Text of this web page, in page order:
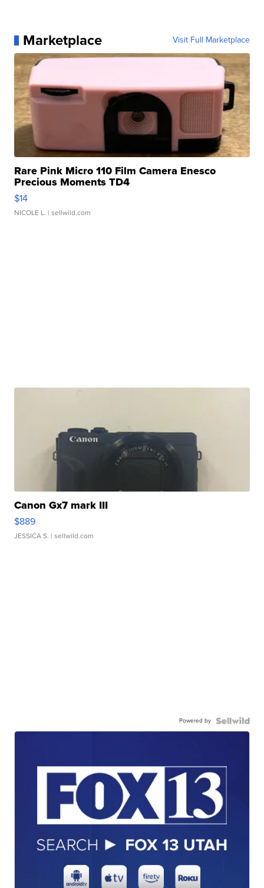
Marketplace Visit Full Marketplace
Rare Pink Micro 110 Film Camera Enesco
Precious Moments TD4
$14
NICOLE L. | sellwild.com
Canon Gx7 mark III
$889
JESSICA S. | sellwild.com
Powered by